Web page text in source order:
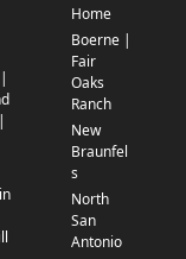
Home
Boerne |
Fair
Oaks
Ranch
New
Braunfel
s
North
San
Antonio